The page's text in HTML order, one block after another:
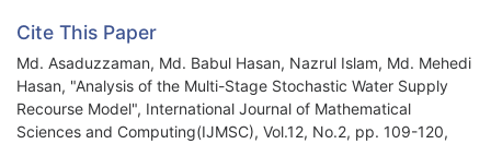
Cite This Paper
Md. Asaduzzaman, Md. Babul Hasan, Nazrul Islam, Md. Mehedi
Hasan, "Analysis of the Multi-Stage Stochastic Water Supply
Recourse Model", International Journal of Mathematical
Sciences and Computing(IJMSC), Vol.12, No.2, pp. 109-120,